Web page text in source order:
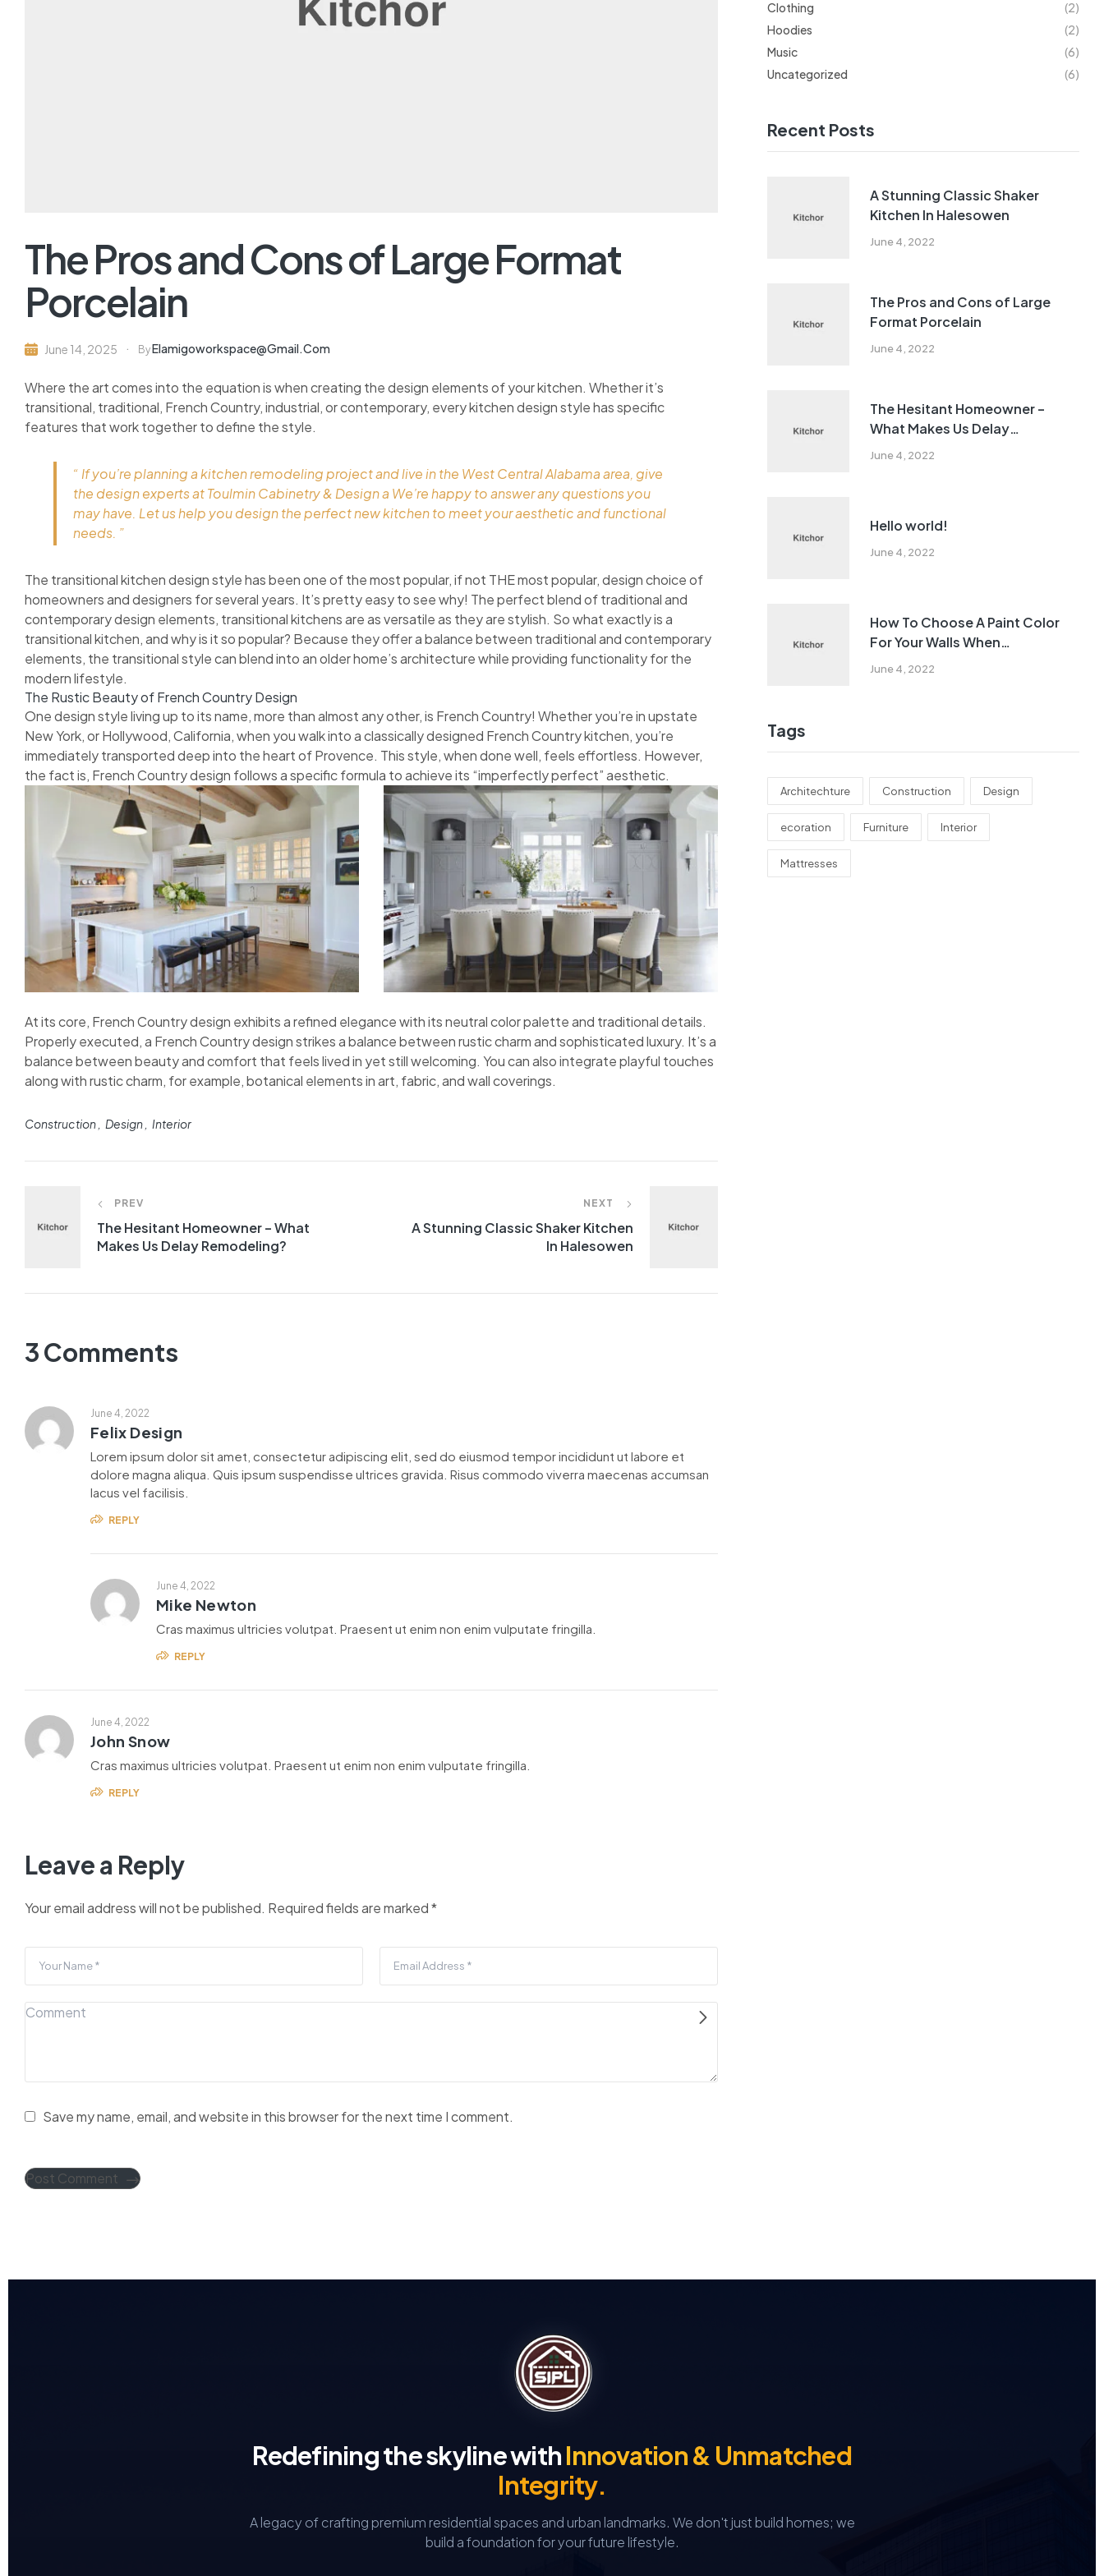
The Pros and Cons of Large Format
Porcelain
June 14, 2025 ByElamigoworkspace@gmail.com
Where the art comes into the equation is when creating the design elements of your kitchen. Whether it’s
transitional, traditional, French Country, industrial, or contemporary, every kitchen design style has specific
features that work together to define the style.
“ If you’re planning a kitchen remodeling project and live in the West Central Alabama area, give
the design experts at Toulmin Cabinetry & Design a We’re happy to answer any questions you
may have. Let us help you design the perfect new kitchen to meet your aesthetic and functional
needs. ”
The transitional kitchen design style has been one of the most popular, if not THE most popular, design choice of
homeowners and designers for several years. It’s pretty easy to see why! The perfect blend of traditional and
contemporary design elements, transitional kitchens are as versatile as they are stylish. So what exactly is a
transitional kitchen, and why is it so popular? Because they offer a balance between traditional and contemporary
elements, the transitional style can blend into an older home’s architecture while providing functionality for the
modern lifestyle.
The Rustic Beauty of French Country Design
One design style living up to its name, more than almost any other, is French Country! Whether you’re in upstate
New York, or Hollywood, California, when you walk into a classically designed French Country kitchen, you’re
immediately transported deep into the heart of Provence. This style, when done well, feels effortless. However,
the fact is, French Country design follows a specific formula to achieve its “imperfectly perfect” aesthetic.
At its core, French Country design exhibits a refined elegance with its neutral color palette and traditional details.
Properly executed, a French Country design strikes a balance between rustic charm and sophisticated luxury. It’s a
balance between beauty and comfort that feels lived in yet still welcoming. You can also integrate playful touches
along with rustic charm, for example, botanical elements in art, fabric, and wall coverings.
Construction Design Interior
PREV
The Hesitant Homeowner – What
Makes Us Delay Remodeling?
NEXT
A Stunning Classic Shaker Kitchen
In Halesowen
3 Comments
June 4, 2022
Felix Design
Lorem ipsum dolor sit amet, consectetur adipiscing elit, sed do eiusmod tempor incididunt ut labore et
dolore magna aliqua. Quis ipsum suspendisse ultrices gravida. Risus commodo viverra maecenas accumsan
lacus vel facilisis.
REPLY
June 4, 2022
Mike Newton
Cras maximus ultricies volutpat. Praesent ut enim non enim vulputate fringilla.
REPLY
June 4, 2022
John Snow
Cras maximus ultricies volutpat. Praesent ut enim non enim vulputate fringilla.
REPLY
Leave a Reply
Your email address will not be published. Required fields are marked*
Save my name, email, and website in this browser for the next time I comment.
Post Comment
Clothing
(2)
Hoodies
(2)
Music
(6)
Uncategorized
(6)
Recent Posts
June 4, 2022
A Stunning Classic Shaker
Kitchen In Halesowen
June 4, 2022
The Pros and Cons of Large
Format Porcelain
June 4, 2022
The Hesitant Homeowner –
What Makes Us Delay
Remodeling?
June 4, 2022
Hello world!
June 4, 2022
How To Choose A Paint Color
For Your Walls When
Remodeling
Tags
Architechture Construction Design
ecoration Furniture Interior
Mattresses
Redefining the skyline withInnovation & Unmatched
Integrity.
A legacy of crafting premium residential spaces and urban landmarks. We don't just build homes; we
build a foundation for your future lifestyle.